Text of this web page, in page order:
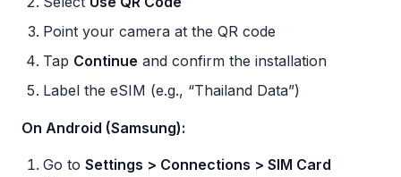
Point your camera at the QR code
Tap Continue and confirm the installation
Label the eSIM (e.g., “Thailand Data”)
On Android (Samsung):
Go to Settings > Connections > SIM Card